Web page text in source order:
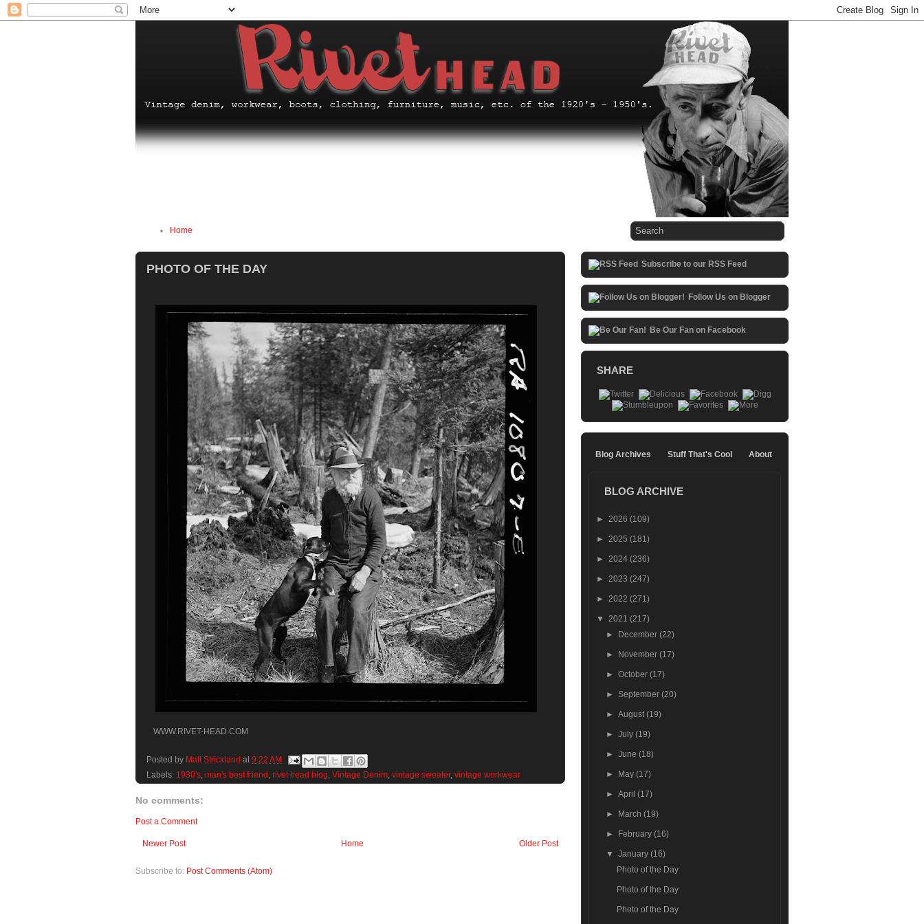
Home
PHOTO OF THE DAY
WWW.RIVET-HEAD.COM
Posted by Matt Strickland at 9:22 AM
Labels: 1930's, man's best friend , rivet head blog, Vintage Denim, vintage sweater, vintage workwear
No comments:
Post a Comment
Newer Post Older Post
Home
Subscribe to: Post Comments (Atom)
Subscribe to our RSS Feed
Follow Us on Blogger
Be Our Fan on Facebook
SHARE
Blog Archives Stuff That's Cool About
BLOG ARCHIVE
► 2026 (109)
► 2025 (181)
► 2024 (236)
► 2023 (247)
► 2022 (271)
▼ 2021 (217)
►
December(22)
► November(17)
►October(17)
► September(20)
►August(19)
►July(19)
►June(18)
► May(17)
►April(17)
► March(19)
► February(16)
▼January(16)
Photo of the Day
Photo of the Day
Photo of the Day